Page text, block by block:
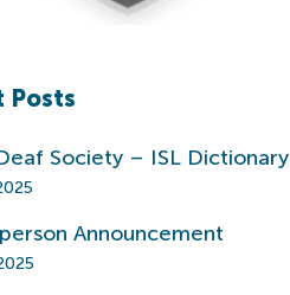
Posts
Society – ISL Dictionary
Announcement